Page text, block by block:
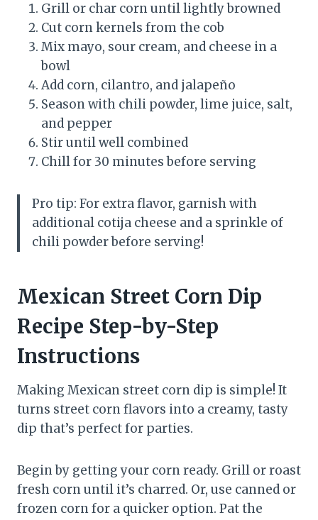
Grill or char corn until lightly browned
Cut corn kernels from the cob
Mix mayo, sour cream, and cheese in a
bowl
Add corn, cilantro, and jalapeño
Season with chili powder, lime juice, salt,
and pepper
Stir until well combined
Chill for 30 minutes before serving
Pro tip: For extra flavor, garnish with
additional cotija cheese and a sprinkle of
chili powder before serving!
Mexican Street Corn Dip
Recipe Step-by-Step
Instructions
Making Mexican street corn dip is simple! It
turns street corn flavors into a creamy, tasty
dip that’s perfect for parties.
Begin by getting your corn ready. Grill or roast
fresh corn until it’s charred. Or, use canned or
frozen corn for a quicker option. Pat the